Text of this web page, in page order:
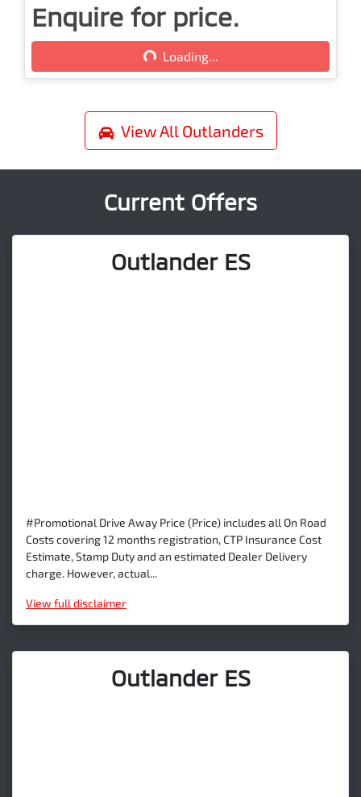
Enquire for price.
Loading...
Loading...
View All Outlanders
Current Offers
Outlander ES
#Promotional Drive Away Price (Price) includes all On Road
Costs covering 12 months registration, CTP Insurance Cost
Estimate, Stamp Duty and an estimated Dealer Delivery
charge. However, actual...
View full disclaimer
Outlander ES